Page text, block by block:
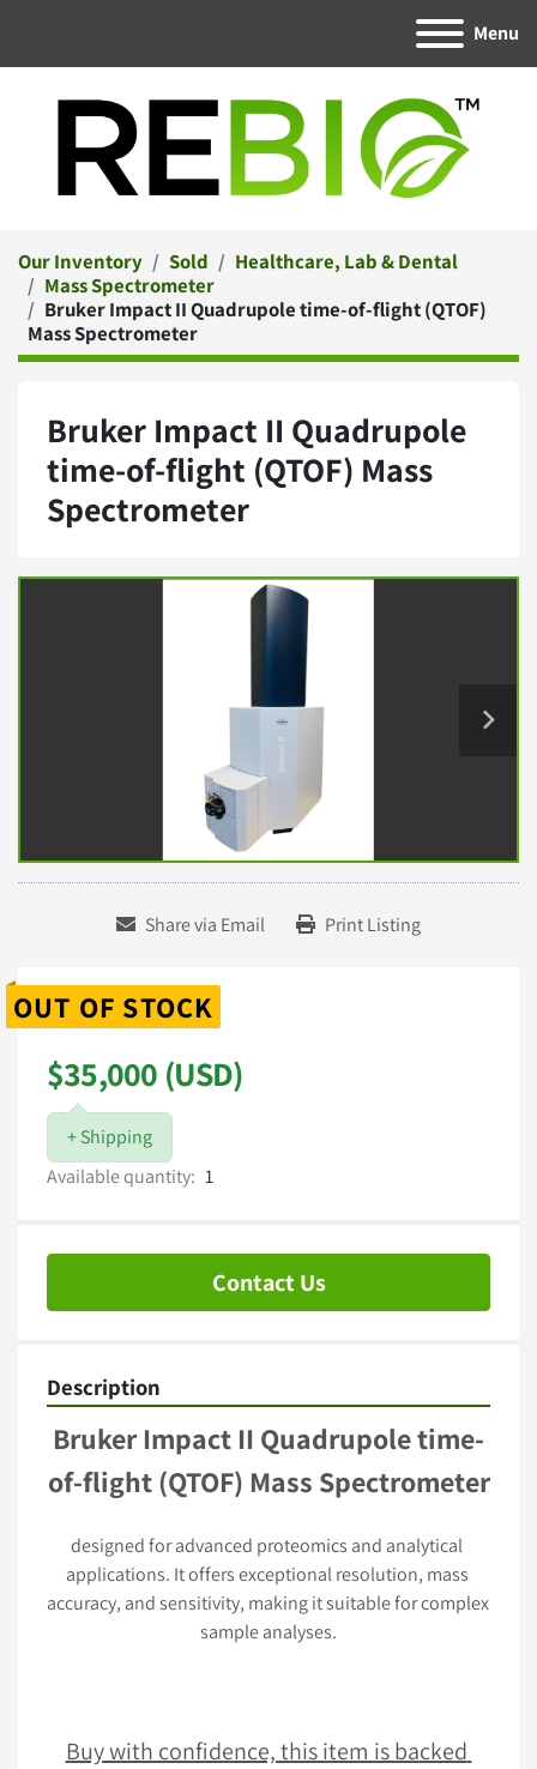
Menu
Our Inventory Sold
Healthcare, Lab & Dental
Mass Spectrometer
Bruker Impact II Quadrupole time-of-flight (QTOF)
Mass Spectrometer
Bruker Impact II Quadrupole
time-of-flight (QTOF) Mass
Spectrometer
Share via Email Print Listing
OUT OF STOCK
$35,000 (USD)
+ Shipping
Available quantity: 1
Contact Us
Description
Bruker Impact II Quadrupole time-
of-flight (QTOF) Mass Spectrometer
designed for advanced proteomics and analytical
applications. It offers exceptional resolution, mass
accuracy, and sensitivity, making it suitable for complex
sample analyses.
Buy with confidence, this item is backed